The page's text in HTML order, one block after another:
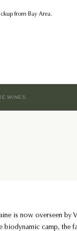
from Bay Area.
WINES
is now overseen by
biodynamic camp, the